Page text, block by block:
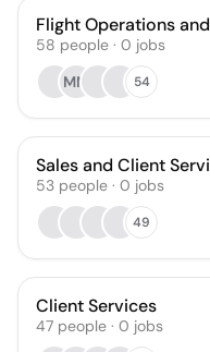
Flight Operations
58 people · 0 jobs
MM
54
Sales and Client
53 people · 0 jobs
49
Client Services
47 people · 0 jobs